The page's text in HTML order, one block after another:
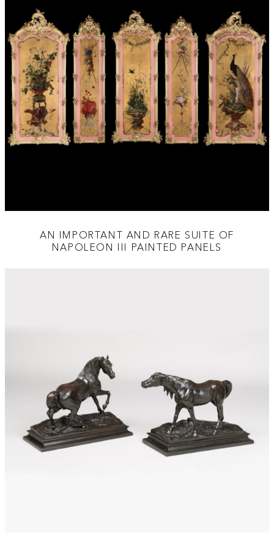
AN IMPORTANT AND RARE SUITE OF
NAPOLEON III PAINTED PANELS